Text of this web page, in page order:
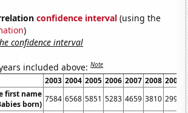
confidence interval (using the
)
confidence interval
included above:Note
2003 2004 2005 2006 2007 2008 2009
first name
born)
7584 6568 5851 5283 4659 3810 2992